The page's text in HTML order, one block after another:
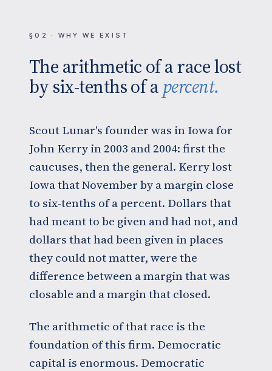
§02 · WHY WE EXIST
The arithmetic of a race lost
by six-tenths of apercent.
Scout Lunar's founder was in Iowa for
John Kerry in 2003 and 2004: first the
caucuses, then the general. Kerry lost
Iowa that November by a margin close
to six-tenths of a percent. Dollars that
had meant to be given and had not, and
dollars that had been given in places
they could not matter, were the
difference between a margin that was
closable and a margin that closed.
The arithmetic of that race is the
foundation of this firm. Democratic
capital is enormous. Democratic